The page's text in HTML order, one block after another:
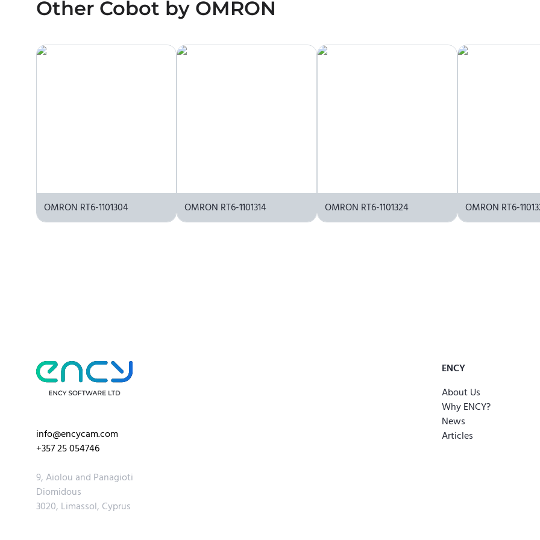
No. We do not sell robots and do not provide pricing information. To purchase OMRON RT6-1011304 or request a
the manufacturer or an authorized local supplier.
Other Cobot by OMRON
OMRON RT6-1101304 OMRON RT6-1101314 OMRON RT6-1101324 OMRON RT6-
info@encycam.com
+357 25 054746
9, Aiolou and Panagioti
Diomidous
3020, Limassol, Cyprus
ENCY
About Us
Why ENCY?
News
Articles